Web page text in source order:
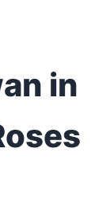
in